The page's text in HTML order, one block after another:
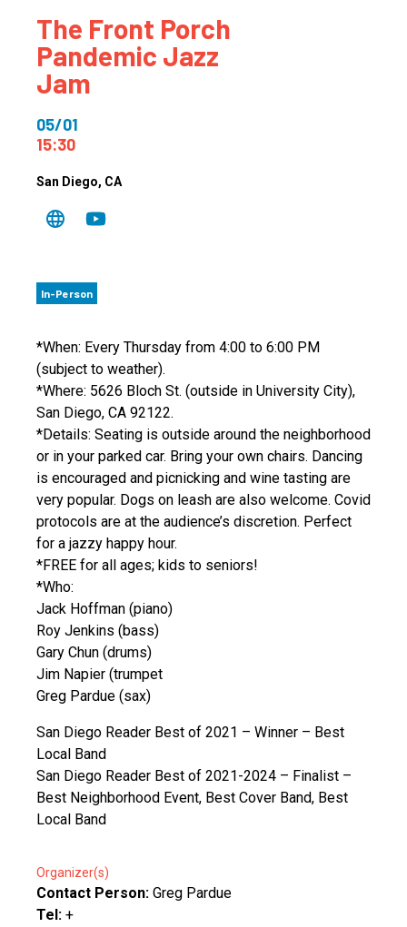
The Front Porch
Pandemic Jazz
Jam
05/01
15:30
San Diego, CA
In-Person
*When: Every Thursday from 4:00 to 6:00 PM
(subject to weather).
*Where: 5626 Bloch St. (outside in University City),
San Diego, CA 92122.
*Details: Seating is outside around the neighborhood
or in your parked car. Bring your own chairs. Dancing
is encouraged and picnicking and wine tasting are
very popular. Dogs on leash are also welcome. Covid
protocols are at the audience’s discretion. Perfect
for a jazzy happy hour.
*FREE for all ages; kids to seniors!
*Who:
Jack Hoffman (piano)
Roy Jenkins (bass)
Gary Chun (drums)
Jim Napier (trumpet
Greg Pardue (sax)
San Diego Reader Best of 2021 – Winner – Best
Local Band
San Diego Reader Best of 2021-2024 – Finalist –
Best Neighborhood Event, Best Cover Band, Best
Local Band
Organizer(s)
Contact Person: Greg Pardue
Tel: +